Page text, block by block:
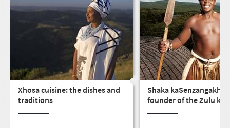
Xhosa cuisine: the dishes and
traditions
Shaka
founder of the Zulu